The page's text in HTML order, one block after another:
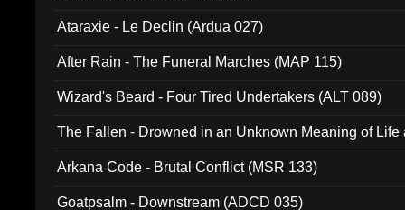
Ataraxie - Le Declin (Ardua 027)
After Rain - The Funeral Marches (MAP 115)
Wizard's Beard - Four Tired Undertakers (ALT 089)
The Fallen - Drowned in an Unknown Meaning of Life
Arkana Code - Brutal Conflict (MSR 133)
Goatpsalm - Downstream (ADCD 035)